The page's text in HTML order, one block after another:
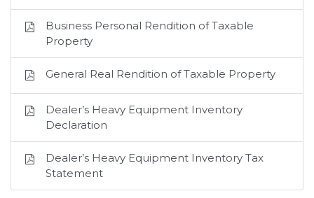
Business Personal Rendition of Taxable
Property
General Real Rendition of Taxable Property
Dealer’s Heavy Equipment Inventory
Declaration
Dealer’s Heavy Equipment Inventory Tax
Statement